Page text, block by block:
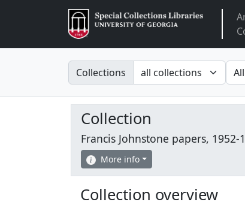
Search in
Collections
Collection
Francis Johnstone papers, 1952-
More info
Collection overview